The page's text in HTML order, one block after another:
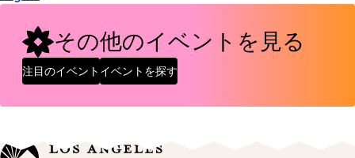
その他のイベントを見る
注目のイベント イベントを探す